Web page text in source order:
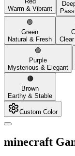
Warm & Vibrant
🟢
Green
Natural & Fresh
🟣
Purple
Mysterious & Elegant
🟤
Brown
Earthy & Stable
Custom Color
minecraft